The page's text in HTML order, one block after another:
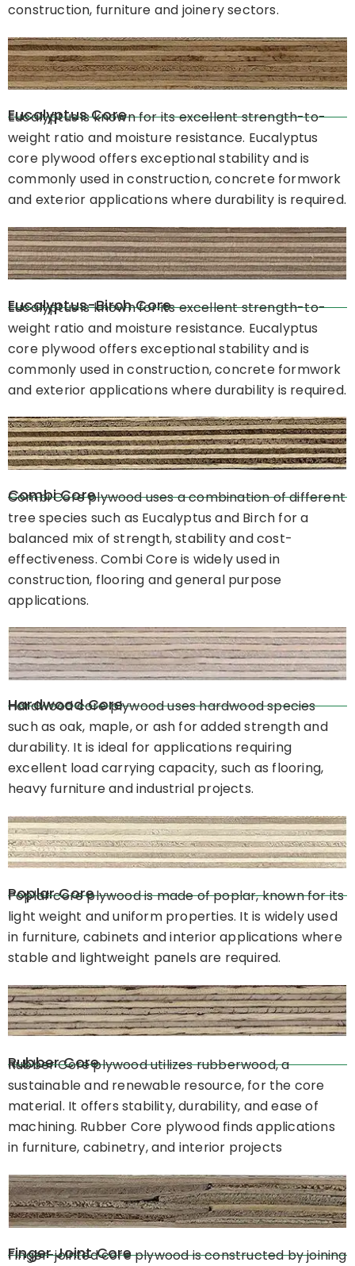
construction, furniture and joinery sectors.
Eucalyptus Core
Eucalyptus is known for its excellent strength-to-
weight ratio and moisture resistance. Eucalyptus
core plywood offers exceptional stability and is
commonly used in construction, concrete formwork
and exterior applications where durability is required.
Eucalyptus-Birch Core
Eucalyptus is known for its excellent strength-to-
weight ratio and moisture resistance. Eucalyptus
core plywood offers exceptional stability and is
commonly used in construction, concrete formwork
and exterior applications where durability is required.
Combi Core
Combi Core plywood uses a combination of different
tree species such as Eucalyptus and Birch for a
balanced mix of strength, stability and cost-
effectiveness. Combi Core is widely used in
construction, flooring and general purpose
applications.
Hardwood Core
Hardwood core plywood uses hardwood species
such as oak, maple, or ash for added strength and
durability. It is ideal for applications requiring
excellent load carrying capacity, such as flooring,
heavy furniture and industrial projects.
Poplar Core
Poplar core plywood is made of poplar, known for its
light weight and uniform properties. It is widely used
in furniture, cabinets and interior applications where
stable and lightweight panels are required.
Rubber Core
Rubber Core plywood utilizes rubberwood, a
sustainable and renewable resource, for the core
material. It offers stability, durability, and ease of
machining. Rubber Core plywood finds applications
in furniture, cabinetry, and interior projects
Finger Joint Core
Finger-jointed core plywood is constructed by joining